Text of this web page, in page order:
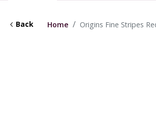
Back Home Origins Fine Stripes